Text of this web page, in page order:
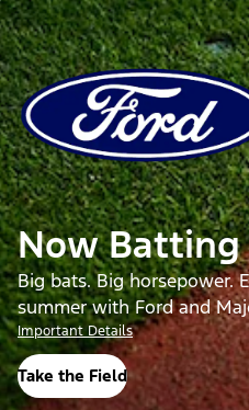
Now
Big bats. Big horsepower.
summer with Ford and
Important Details
Take the Field